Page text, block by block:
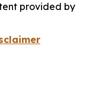
provided by